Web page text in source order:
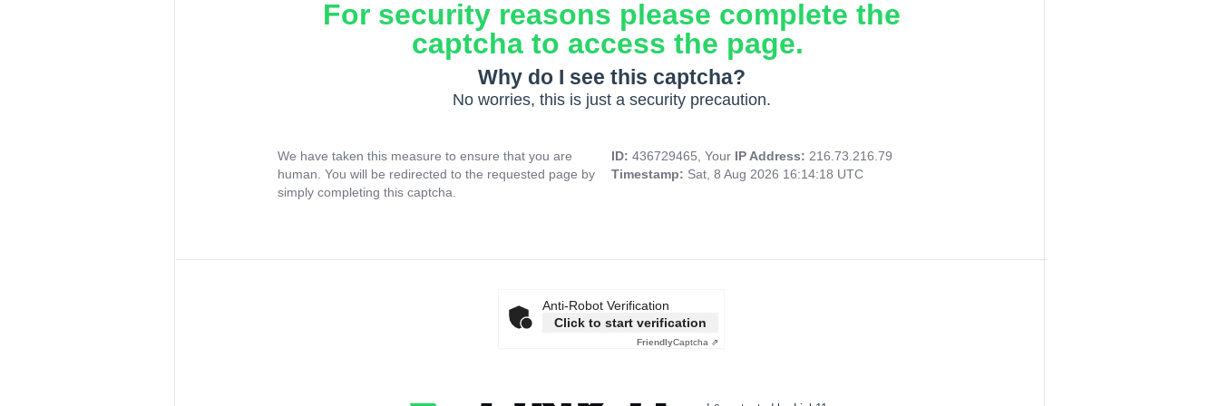
For security reasons please complete the
captcha to access the page.
Why do I see this captcha?
No worries, this is just a security precaution.
We have taken this measure to ensure that you are
human. You will be redirected to the requested page by
simply completing this captcha.
ID: 436729465, Your IP Address: 216.73.216.79
Timestamp: Sat, 8 Aug 2026 16:14:18 UTC
Anti-Robot Verification
Click to start verification
FriendlyCaptcha ⇗